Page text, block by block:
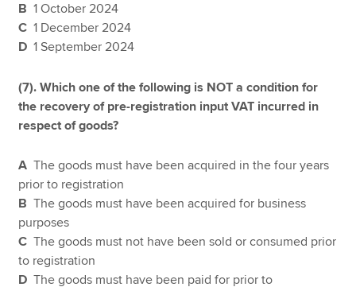
B 1 October 2024
C 1 December 2024
D 1 September 2024
(7). Which one of the following is NOT a condition for
the recovery of pre-registration input VAT incurred in
respect of goods?
A The goods must have been acquired in the four years
prior to registration
B The goods must have been acquired for business
purposes
C The goods must not have been sold or consumed prior
to registration
D The goods must have been paid for prior to